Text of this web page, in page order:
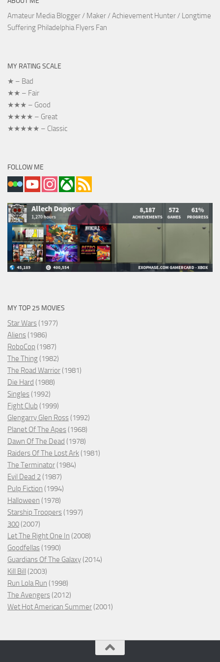
Amateur Media Blogger / Maker / Achievement Hunter / Longtime
Suffering Philadelphia Flyers Fan
MY RATING SCALE
★ – Bad
★★ – Fair
★★★ – Good
★★★★ – Great
★★★★★ – Classic
FOLLOW ME
MY TOP 25 MOVIES
Star Wars (1977)
Aliens (1986)
RoboCop (1987)
The Thing (1982)
The Road Warrior (1981)
Die Hard (1988)
Singles (1992)
Fight Club (1999)
Glengarry Glen Ross (1992)
Planet Of The Apes (1968)
Dawn Of The Dead (1978)
Raiders Of The Lost Ark (1981)
The Terminator (1984)
Evil Dead 2 (1987)
Pulp Fiction (1994)
Halloween (1978)
Starship Troopers (1997)
300 (2007)
Let The Right One In (2008)
Goodfellas (1990)
Guardians Of The Galaxy (2014)
Kill Bill (2003)
Run Lola Run (1998)
The Avengers (2012)
Wet Hot American Summer (2001)